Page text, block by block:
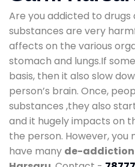
Are you addicted to drugs
substances are very
affects on the various
stomach and lungs.If
basis, then it also slow
person’s brain. Once,
substances ,they also
and it hugely impacts on
the person. However, you
have many de-addiction